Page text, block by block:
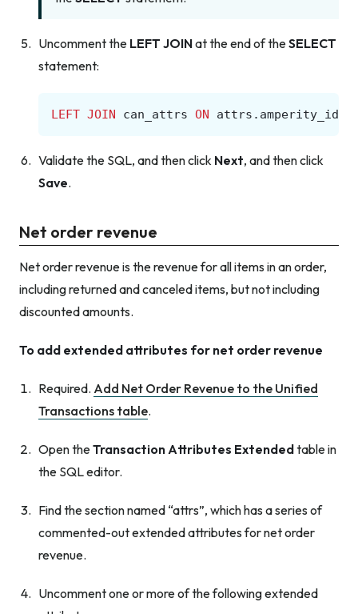
Uncomment the LEFT JOINat the end of theSELECT
statement:
LEFT JOIN can_attrs ON attrs . amperity_id
Validate the SQL, and then click Next, and then click
Save.
Net order revenue
Net order revenue is the revenue for all items in an order,
including returned and canceled items, but not including
discounted amounts.
To add extended attributes for net order revenue
Required. Add Net Order Revenue to the Unified
Transactions table.
Open theTransaction Attributes Extendedtable in
the SQL editor.
Find the section named “attrs”, which has a series of
commented-out extended attributes for net order
revenue.
Uncomment one or more of the following extended